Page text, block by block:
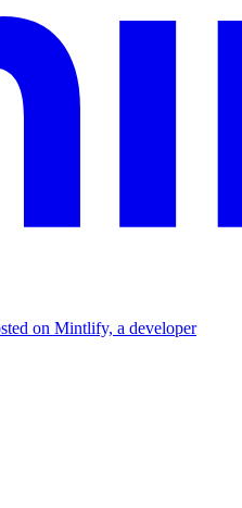
on Mintlify, a developer